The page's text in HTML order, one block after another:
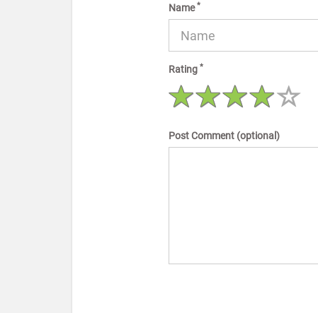
Name*
Rating*
Post Comment (optional)